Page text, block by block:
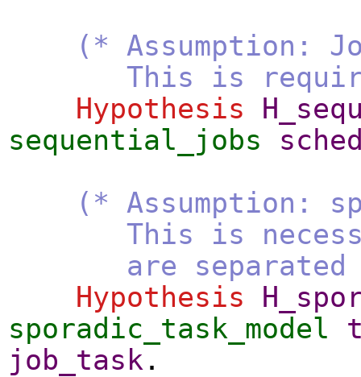
(* Assumption:
This is required
Hypothesis
sequential_jobs
(* Assumption:
This is necessary
are separated
Hypothesis
sporadic_task_model
job_task .